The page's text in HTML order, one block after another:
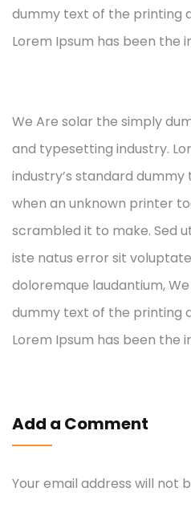
dummy text of the printing
Lorem Ipsum has been the
We Are solar the simply
and typesetting industry.
industry’s standard dummy
when an unknown printer
scrambled it to make. Sed
iste natus error sit
doloremque laudantium,
dummy text of the printing
Lorem Ipsum has been the
Add a Comment
Your email address will not